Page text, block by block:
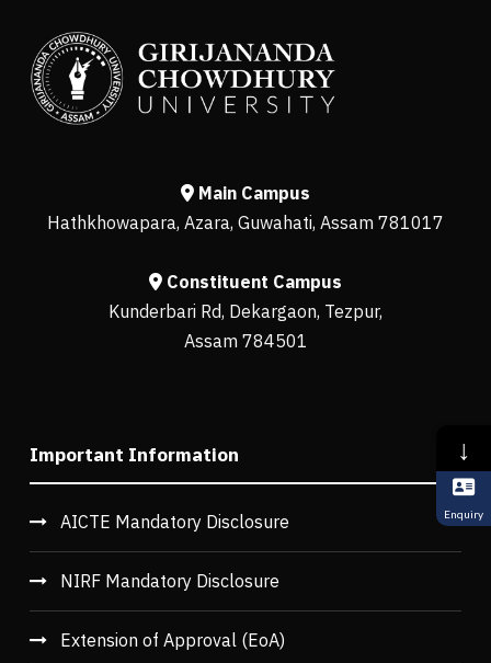
Main Campus
Hathkhowapara, Azara, Guwahati, Assam 781017
Constituent Campus
Kunderbari Rd, Dekargaon, Tezpur,
Assam 784501
Important Information
AICTE Mandatory Disclosure
NIRF Mandatory Disclosure
Extension of Approval (EoA)
↓
Enquiry